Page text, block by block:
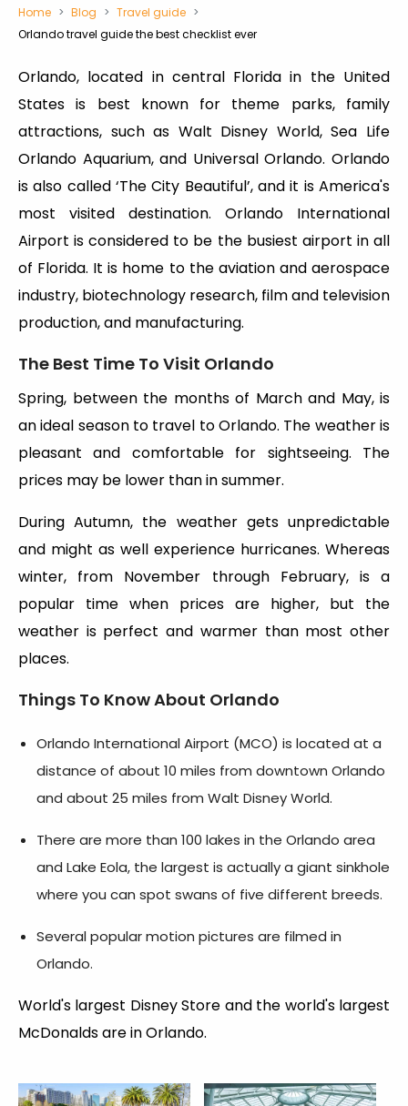
Home Blog
Travel guide
Orlando travel guide the best checklist ever
Orlando, located in central Florida in the United
States is best known for theme parks, family
attractions, such as Walt Disney World, Sea Life
Orlando Aquarium, and Universal Orlando. Orlando
is also called ‘The City Beautiful’, and it is America's
most visited destination. Orlando International
Airport is considered to be the busiest airport in all
of Florida. It is home to the aviation and aerospace
industry, biotechnology research, film and television
production, and manufacturing.
The Best Time To Visit Orlando
Spring, between the months of March and May, is
an ideal season to travel to Orlando. The weather is
pleasant and comfortable for sightseeing. The
prices may be lower than in summer.
During Autumn, the weather gets unpredictable
and might as well experience hurricanes. Whereas
winter, from November through February, is a
popular time when prices are higher, but the
weather is perfect and warmer than most other
places.
Things To Know About Orlando
Orlando International Airport (MCO) is located at a
distance of about 10 miles from downtown Orlando
and about 25 miles from Walt Disney World.
There are more than 100 lakes in the Orlando area
and Lake Eola, the largest is actually a giant sinkhole
where you can spot swans of five different breeds.
Several popular motion pictures are filmed in
Orlando.
World's largest Disney Store and the world's largest
McDonalds are in Orlando.